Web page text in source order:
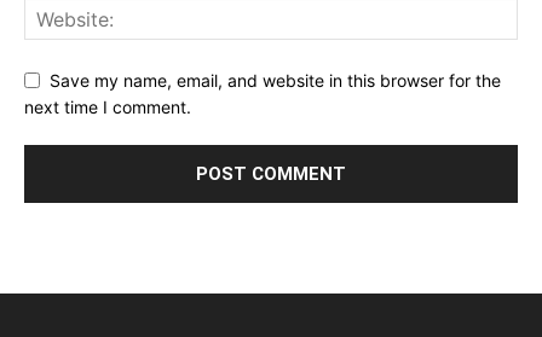
Save my name, email, and website in this browser for the
next time I comment.